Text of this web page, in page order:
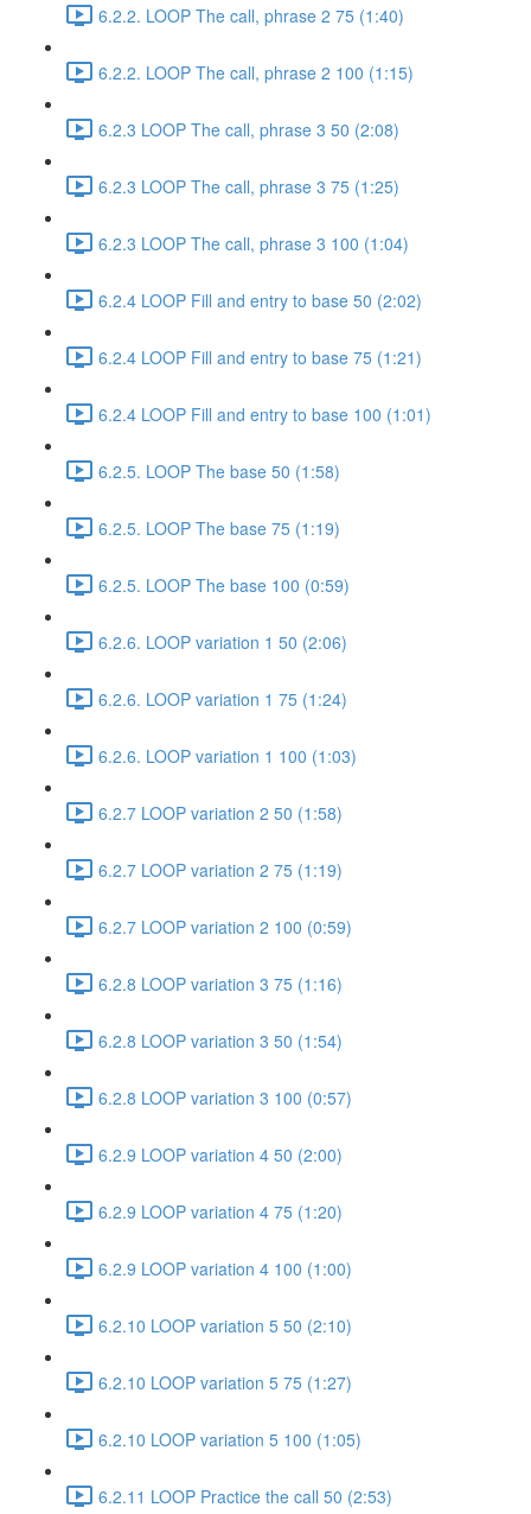
6.2.2. LOOP The call, phrase 2 75 (1:40)
6.2.2. LOOP The call, phrase 2 100 (1:15)
6.2.3 LOOP The call, phrase 3 50 (2:08)
6.2.3 LOOP The call, phrase 3 75 (1:25)
6.2.3 LOOP The call, phrase 3 100 (1:04)
6.2.4 LOOP Fill and entry to base 50 (2:02)
6.2.4 LOOP Fill and entry to base 75 (1:21)
6.2.4 LOOP Fill and entry to base 100 (1:01)
6.2.5. LOOP The base 50 (1:58)
6.2.5. LOOP The base 75 (1:19)
6.2.5. LOOP The base 100 (0:59)
6.2.6. LOOP variation 1 50 (2:06)
6.2.6. LOOP variation 1 75 (1:24)
6.2.6. LOOP variation 1 100 (1:03)
6.2.7 LOOP variation 2 50 (1:58)
6.2.7 LOOP variation 2 75 (1:19)
6.2.7 LOOP variation 2 100 (0:59)
6.2.8 LOOP variation 3 75 (1:16)
6.2.8 LOOP variation 3 50 (1:54)
6.2.8 LOOP variation 3 100 (0:57)
6.2.9 LOOP variation 4 50 (2:00)
6.2.9 LOOP variation 4 75 (1:20)
6.2.9 LOOP variation 4 100 (1:00)
6.2.10 LOOP variation 5 50 (2:10)
6.2.10 LOOP variation 5 75 (1:27)
6.2.10 LOOP variation 5 100 (1:05)
6.2.11 LOOP Practice the call 50 (2:53)